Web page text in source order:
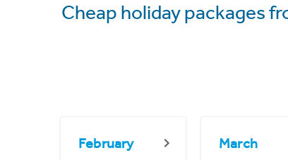
Cheap holiday packages
February March